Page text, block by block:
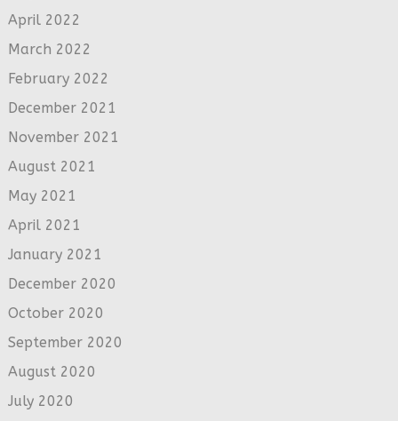
April 2022
March 2022
February 2022
December 2021
November 2021
August 2021
May 2021
April 2021
January 2021
December 2020
October 2020
September 2020
August 2020
July 2020